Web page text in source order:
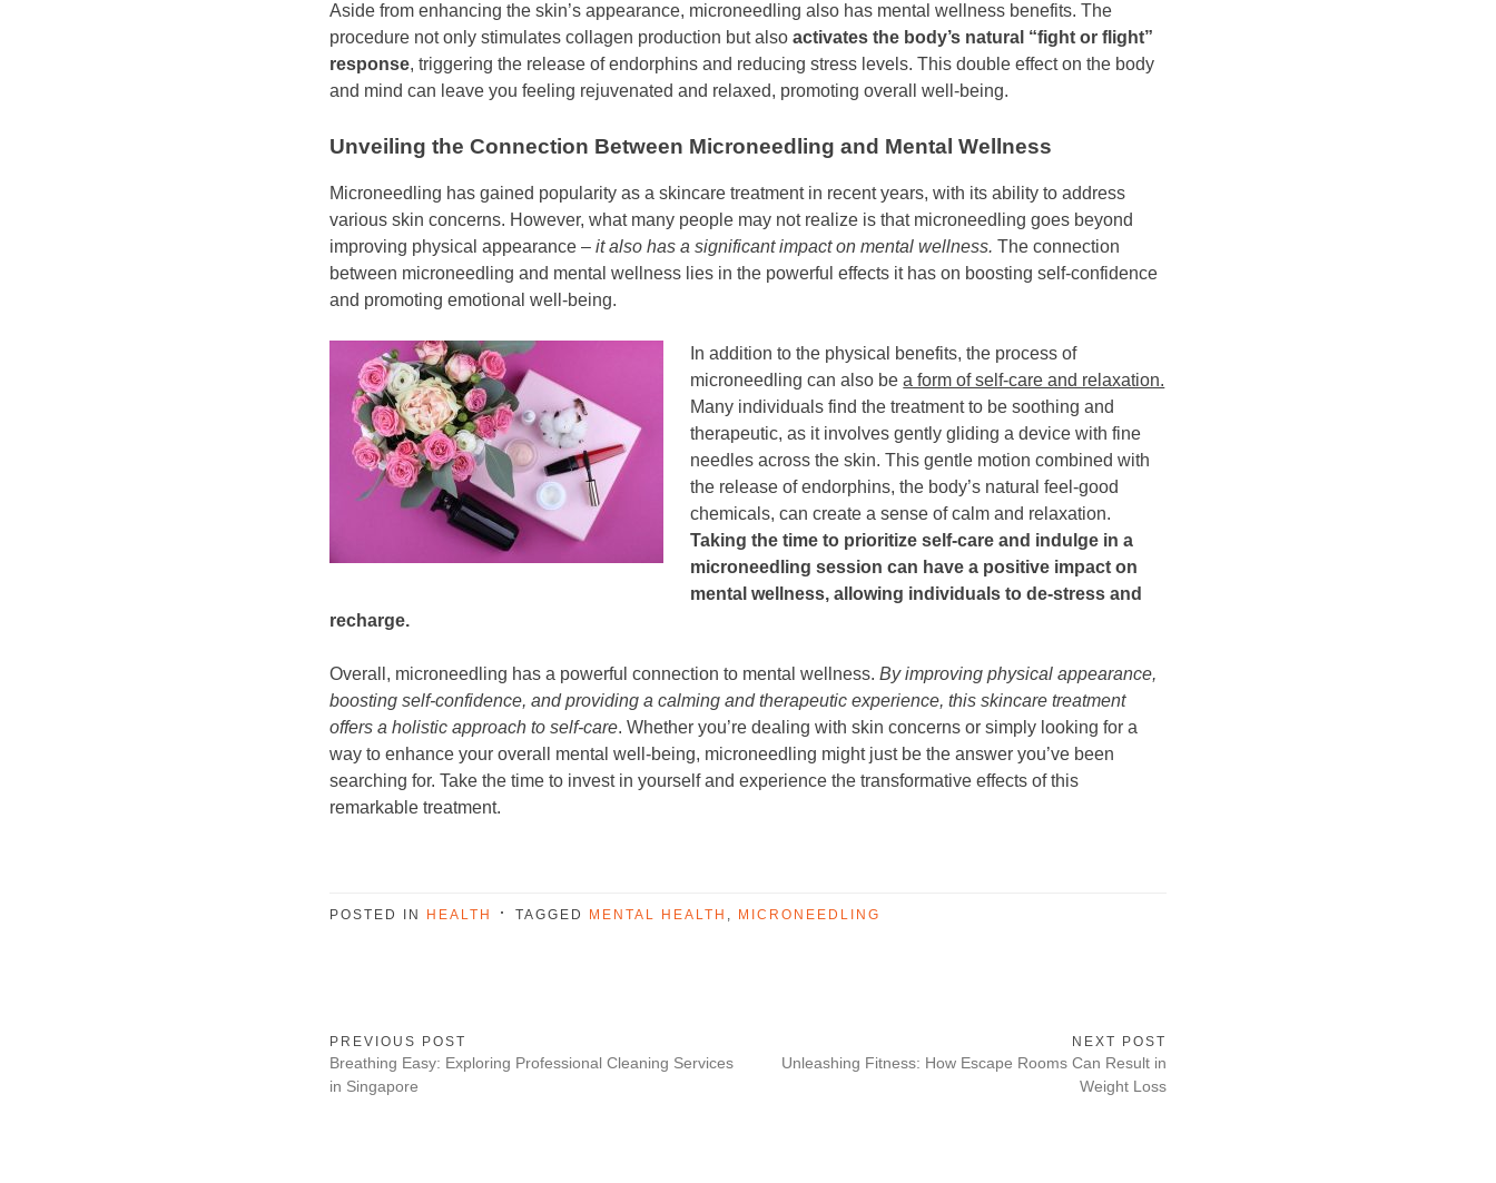
Aside from enhancing the skin’s appearance, microneedling also has mental wellness benefits. The
procedure not only stimulates collagen production but also activates the body’s natural “fight or flight”
response, triggering the release of endorphins and reducing stress levels. This double effect on the body
and mind can leave you feeling rejuvenated and relaxed, promoting overall well-being.
Unveiling the Connection Between Microneedling and Mental Wellness
​Microneedling has gained popularity as a skincare treatment in recent years, with its ability to address
various skin concerns. However, what many people may not realize is that microneedling goes beyond
improving physical appearance –it also has a significant impact on mental wellness. The connection
between microneedling and mental wellness lies in the powerful effects it has on boosting self-confidence
and promoting emotional well-being.
In addition to the physical benefits, the process of
microneedling can also bea form of self-care and relaxation.
Many individuals find the treatment to be soothing and
therapeutic, as it involves gently gliding a device with fine
needles across the skin. This gentle motion combined with
the release of endorphins, the body’s natural feel-good
chemicals, can create a sense of calm and relaxation.
Taking the time to prioritize self-care and indulge in a
microneedling session can have a positive impact on
mental wellness, allowing individuals to de-stress and
recharge.
Overall, microneedling has a powerful connection to mental wellness.By improving physical appearance,
boosting self-confidence, and providing a calming and therapeutic experience, this skincare treatment
offers a holistic approach to self-care. Whether you’re dealing with skin concerns or simply looking for a
way to enhance your overall mental well-being, microneedling might just be the answer you’ve been
searching for. Take the time to invest in yourself and experience the transformative effects of this
remarkable treatment.
POSTED IN HEALTH TAGGED MENTAL HEALTH , MICRONEEDLING
PREVIOUS POST
Breathing Easy: Exploring Professional Cleaning Services
in Singapore
NEXT POST
Unleashing Fitness: How Escape Rooms Can Result in
Weight Loss